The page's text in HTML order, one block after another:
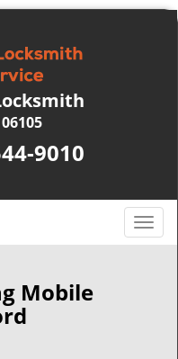
9010
T
o
Mobile